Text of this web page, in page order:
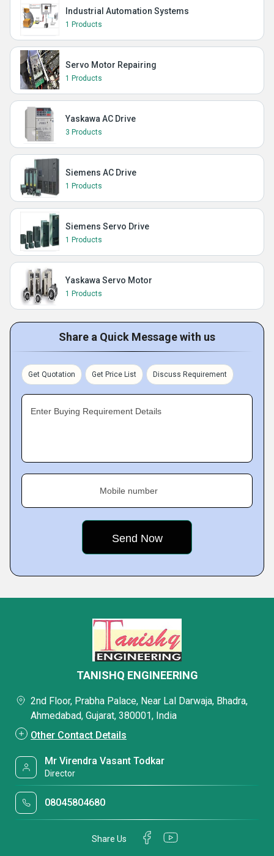
Industrial Automation Systems
1 Products
Servo Motor Repairing
1 Products
Yaskawa AC Drive
3 Products
Siemens AC Drive
1 Products
Siemens Servo Drive
1 Products
Yaskawa Servo Motor
1 Products
Share a Quick Message with us
Get Quotation Get Price List Discuss Requirement
Enter Buying Requirement Details
Mobile number
TANISHQ ENGINEERING
2nd Floor, Prabha Palace, Near Lal Darwaja, Bhadra,
Ahmedabad, Gujarat, 380001, India
Other Contact Details
Mr Virendra Vasant Todkar
Director
08045804680
Share Us